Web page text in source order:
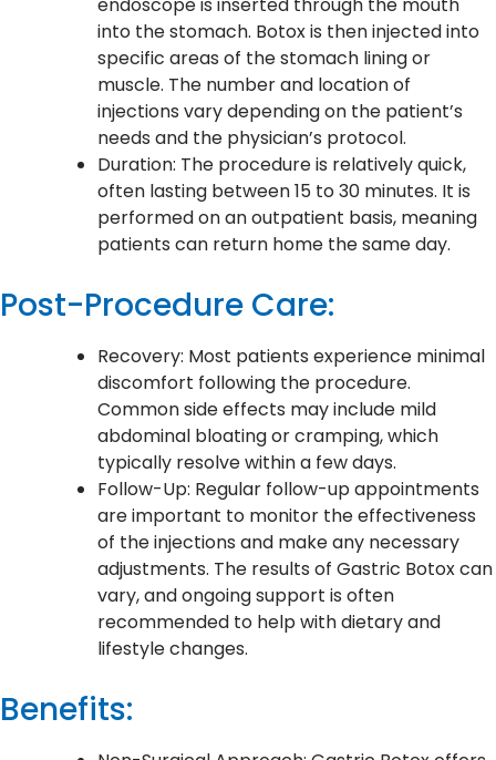
into the stomach. Botox is then injected into
specific areas of the stomach lining or
muscle. The number and location of
injections vary depending on the patient’s
needs and the physician’s protocol.
Duration: The procedure is relatively quick,
often lasting between 15 to 30 minutes. It is
performed on an outpatient basis, meaning
patients can return home the same day.
Post-Procedure Care:
Recovery: Most patients experience minimal
discomfort following the procedure.
Common side effects may include mild
abdominal bloating or cramping, which
typically resolve within a few days.
Follow-Up: Regular follow-up appointments
are important to monitor the effectiveness
of the injections and make any necessary
adjustments. The results of Gastric Botox can
vary, and ongoing support is often
recommended to help with dietary and
lifestyle changes.
Benefits: